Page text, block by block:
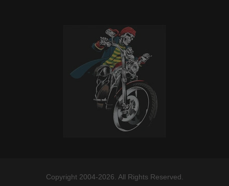
Copyright 2004-2026. All Rights Reserved.